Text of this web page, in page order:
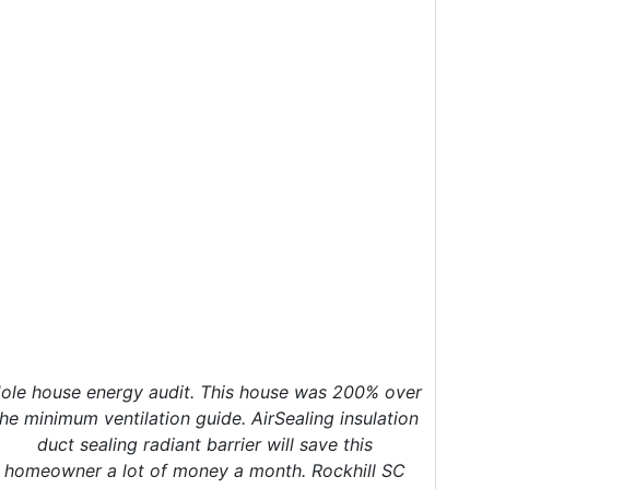
house energy audit. This house was 200% over
minimum ventilation guide. AirSealing insulation
duct sealing radiant barrier will save this
homeowner a lot of money a month. Rockhill SC